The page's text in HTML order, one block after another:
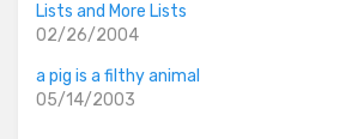
Lists and More Lists
02/26/2004
a pig is a filthy animal
05/14/2003